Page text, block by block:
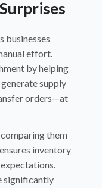
businesses
effort.
by helping
supply
orders—at
them
inventory
significantly